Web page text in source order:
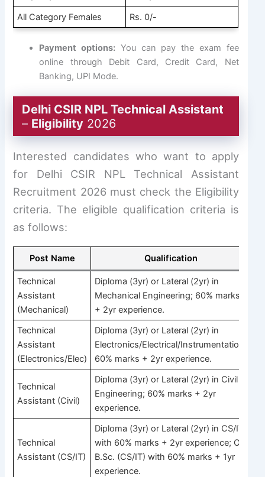
All Category Females
Rs. 0/-
Payment options: You can pay the exam fee
online through Debit Card, Credit Card, Net
Banking, UPI Mode.
Delhi CSIR NPL Technical Assistant
– Eligibility 2026
Interested candidates who want to apply
for Delhi CSIR NPL Technical Assistant
Recruitment 2026 must check the Eligibility
criteria. The eligible qualification criteria is
as follows:
Post Name Qualification
Technical
Assistant
(Mechanical)
Diploma (3yr) or Lateral (2yr) in
Mechanical Engineering; 60% marks
+ 2yr experience.
Technical
Assistant
(Electronics/Elec)
Diploma (3yr) or Lateral (2yr) in
Electronics/Electrical/Instrumentation;
60% marks + 2yr experience.
Technical
Assistant (Civil)
Diploma (3yr) or Lateral (2yr) in Civil
Engineering; 60% marks + 2yr
experience.
Technical
Assistant (CS/IT)
Diploma (3yr) or Lateral (2yr) in CS/IT
with 60% marks + 2yr experience; OR
B.Sc. (CS/IT) with 60% marks + 1yr
experience.